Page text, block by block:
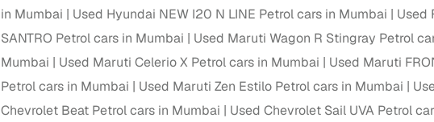
in Mumbai
Used Hyundai NEW I20 N LINE Petrol cars in Mumbai Used
SANTRO Petrol cars in Mumbai
Used Maruti Wagon R Stingray Petrol
Mumbai
Used Maruti Celerio X Petrol cars in Mumbai Used Maruti
Petrol cars in Mumbai
Used Maruti Zen Estilo Petrol cars in Mumbai
Chevrolet Beat Petrol cars in Mumbai
Used Chevrolet Sail UVA Petrol